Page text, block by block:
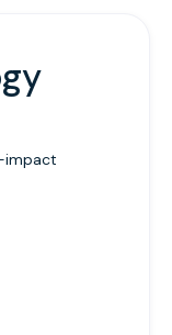
impact